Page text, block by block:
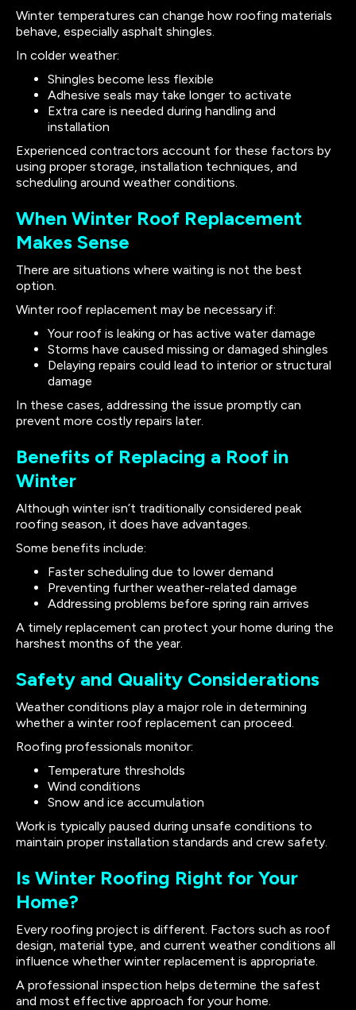
Winter temperatures can change how roofing materials
behave, especially asphalt shingles.
In colder weather:
Shingles become less flexible
Adhesive seals may take longer to activate
Extra care is needed during handling and
installation
Experienced contractors account for these factors by
using proper storage, installation techniques, and
scheduling around weather conditions.
When Winter Roof Replacement
Makes Sense
There are situations where waiting is not the best
option.
Winter roof replacement may be necessary if:
Your roof is leaking or has active water damage
Storms have caused missing or damaged shingles
Delaying repairs could lead to interior or structural
damage
In these cases, addressing the issue promptly can
prevent more costly repairs later.
Benefits of Replacing a Roof in
Winter
Although winter isn’t traditionally considered peak
roofing season, it does have advantages.
Some benefits include:
Faster scheduling due to lower demand
Preventing further weather-related damage
Addressing problems before spring rain arrives
A timely replacement can protect your home during the
harshest months of the year.
Safety and Quality Considerations
Weather conditions play a major role in determining
whether a winter roof replacement can proceed.
Roofing professionals monitor:
Temperature thresholds
Wind conditions
Snow and ice accumulation
Work is typically paused during unsafe conditions to
maintain proper installation standards and crew safety.
Is Winter Roofing Right for Your
Home?
Every roofing project is different. Factors such as roof
design, material type, and current weather conditions all
influence whether winter replacement is appropriate.
A professional inspection helps determine the safest
and most effective approach for your home.